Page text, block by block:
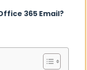
365 Email?